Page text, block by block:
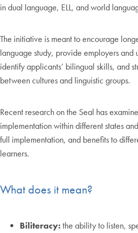
in dual language, ELL, and world
The initiative is meant to encourage
language study, provide employers and
identify applicants’ bilingual skills, and
between cultures and linguistic groups.
Recent research on the Seal has
implementation within different states
full implementation, and benefits to
learners.
What does it mean?
Biliteracy: the ability to listen,